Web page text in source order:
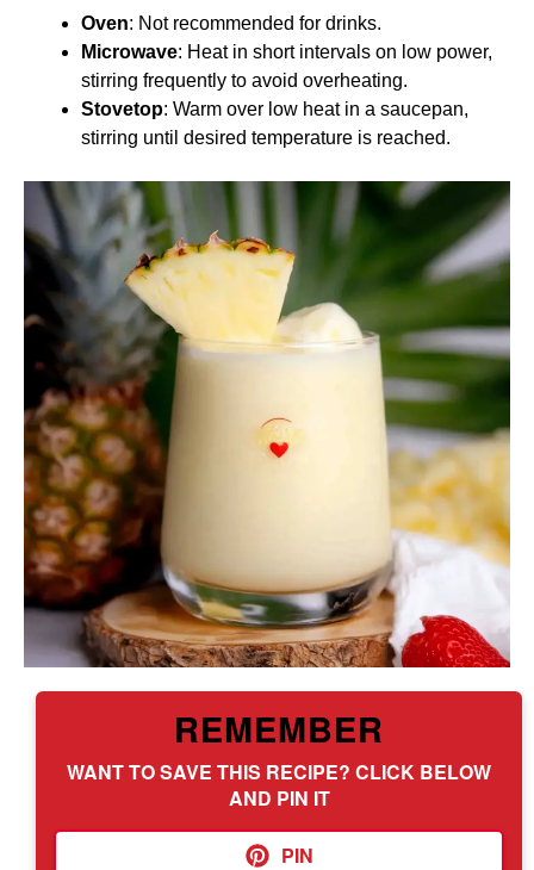
Oven: Not recommended for drinks.
Microwave: Heat in short intervals on low power,
stirring frequently to avoid overheating.
Stovetop: Warm over low heat in a saucepan,
stirring until desired temperature is reached.
REMEMBER
WANT TO SAVE THIS RECIPE? CLICK BELOW
AND PIN IT
PIN